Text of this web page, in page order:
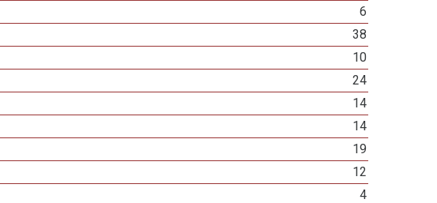
6
38
10
24
14
14
19
12
4